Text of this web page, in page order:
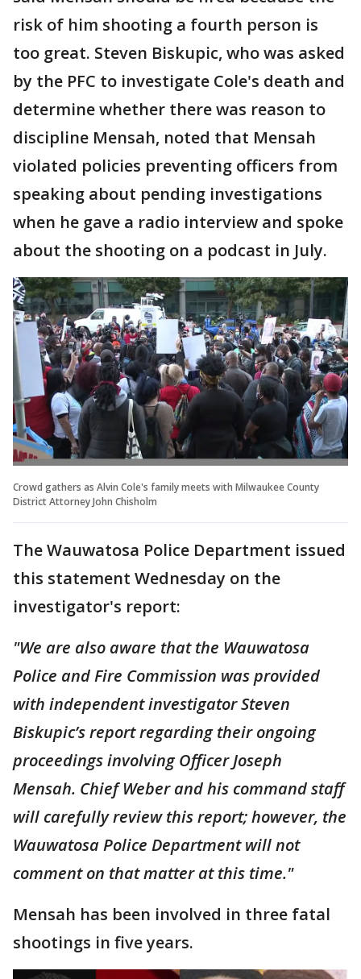
risk of him shooting a fourth person is
too great. Steven Biskupic, who was asked
by the PFC to investigate Cole's death and
determine whether there was reason to
discipline Mensah, noted that Mensah
violated policies preventing officers from
speaking about pending investigations
when he gave a radio interview and spoke
about the shooting on a podcast in July.
Crowd gathers as Alvin Cole's family meets with Milwaukee County
District Attorney John Chisholm
The Wauwatosa Police Department issued
this statement Wednesday on the
investigator's report:
"We are also aware that the Wauwatosa
Police and Fire Commission was provided
with independent investigator Steven
Biskupic’s report regarding their ongoing
proceedings involving Officer Joseph
Mensah. Chief Weber and his command staff
will carefully review this report; however, the
Wauwatosa Police Department will not
comment on that matter at this time."
Mensah has been involved in three fatal
shootings in five years.